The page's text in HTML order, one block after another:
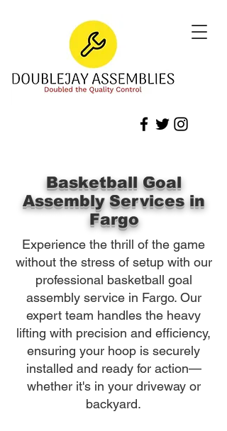
Basketball Goal
Assembly Services in
Fargo
Experience the thrill of the game
without the stress of setup with our
professional basketball goal
assembly service in Fargo. Our
expert team handles the heavy
lifting with precision and efficiency,
ensuring your hoop is securely
installed and ready for action—
whether it's in your driveway or
backyard.